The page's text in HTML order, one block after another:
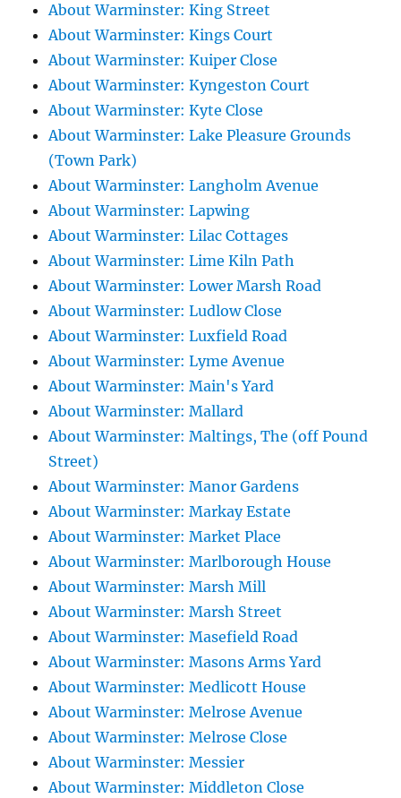
About Warminster: King Street
About Warminster: Kings Court
About Warminster: Kuiper Close
About Warminster: Kyngeston Court
About Warminster: Kyte Close
About Warminster: Lake Pleasure Grounds
(Town Park)
About Warminster: Langholm Avenue
About Warminster: Lapwing
About Warminster: Lilac Cottages
About Warminster: Lime Kiln Path
About Warminster: Lower Marsh Road
About Warminster: Ludlow Close
About Warminster: Luxfield Road
About Warminster: Lyme Avenue
About Warminster: Main's Yard
About Warminster: Mallard
About Warminster: Maltings, The (off Pound
Street)
About Warminster: Manor Gardens
About Warminster: Markay Estate
About Warminster: Market Place
About Warminster: Marlborough House
About Warminster: Marsh Mill
About Warminster: Marsh Street
About Warminster: Masefield Road
About Warminster: Masons Arms Yard
About Warminster: Medlicott House
About Warminster: Melrose Avenue
About Warminster: Melrose Close
About Warminster: Messier
About Warminster: Middleton Close